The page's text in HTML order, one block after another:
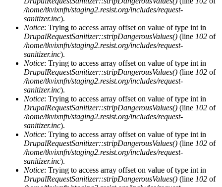
/home/tkvixnfn/staging2.resist.org/includes/request-
sanitizer.inc).
Notice: Trying to access array offset on value of type int in
DrupalRequestSanitizer::stripDangerousValues() (line 102 of
/home/tkvixnfn/staging2.resist.org/includes/request-
sanitizer.inc).
Notice: Trying to access array offset on value of type int in
DrupalRequestSanitizer::stripDangerousValues() (line 102 of
/home/tkvixnfn/staging2.resist.org/includes/request-
sanitizer.inc).
Notice: Trying to access array offset on value of type int in
DrupalRequestSanitizer::stripDangerousValues() (line 102 of
/home/tkvixnfn/staging2.resist.org/includes/request-
sanitizer.inc).
Notice: Trying to access array offset on value of type int in
DrupalRequestSanitizer::stripDangerousValues() (line 102 of
/home/tkvixnfn/staging2.resist.org/includes/request-
sanitizer.inc).
Notice: Trying to access array offset on value of type int in
DrupalRequestSanitizer::stripDangerousValues() (line 102 of